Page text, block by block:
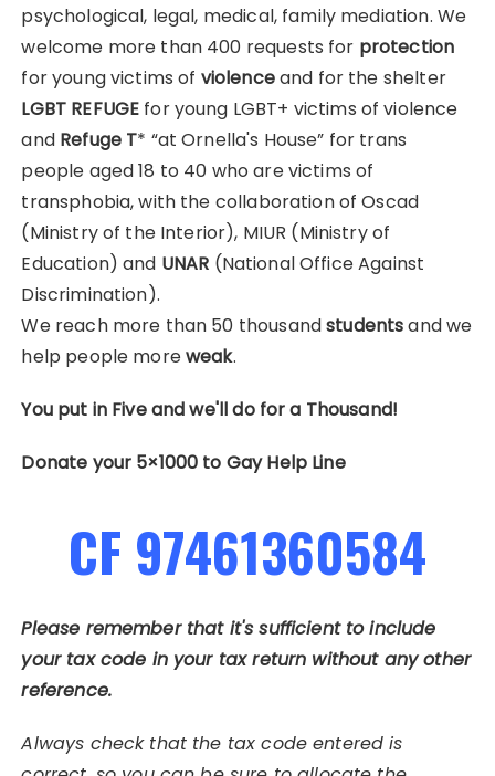
psychological, legal, medical, family mediation. We
welcome more than 400 requests for protection
for young victims of violenceand for the shelter
LGBT REFUGE for young LGBT+ victims of violence
and Refuge T* “at Ornella's House” for trans
people aged 18 to 40 who are victims of
transphobia, with the collaboration of Oscad
(Ministry of the Interior), MIUR (Ministry of
Education) and UNAR (National Office Against
Discrimination).
We reach more than 50 thousandstudentsand we
help people moreweak.
You put in Five and we'll do for a Thousand!
Donate your 5×1000 to Gay Help Line
CF 97461360584
Please remember that it's sufficient to include
your tax code in your tax return without any other
reference.
Always check that the tax code entered is